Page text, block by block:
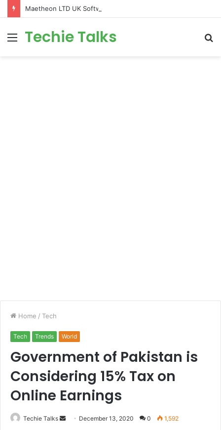
Maetheon LTD UK Software & Digital Solutions Company
Menu
Techie Talks
Home / Tech
Tech Trends World
Government of Pakistan is
Considering 15% Tax on
Online Earnings
Techie Talks December 13, 2020 0 1,592